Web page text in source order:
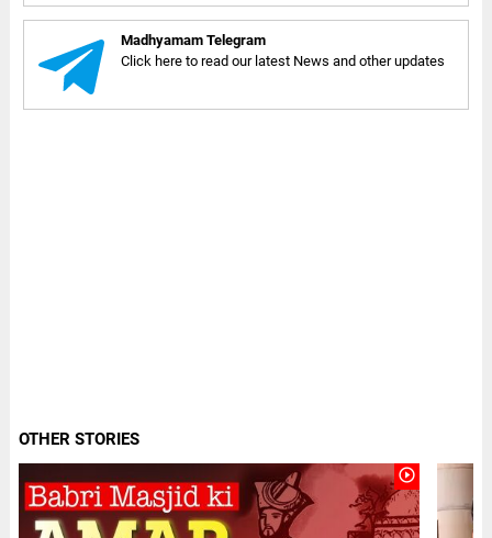
Madhyamam Telegram
Click here to read our latest News and other updates
OTHER STORIES
play_circle_outline